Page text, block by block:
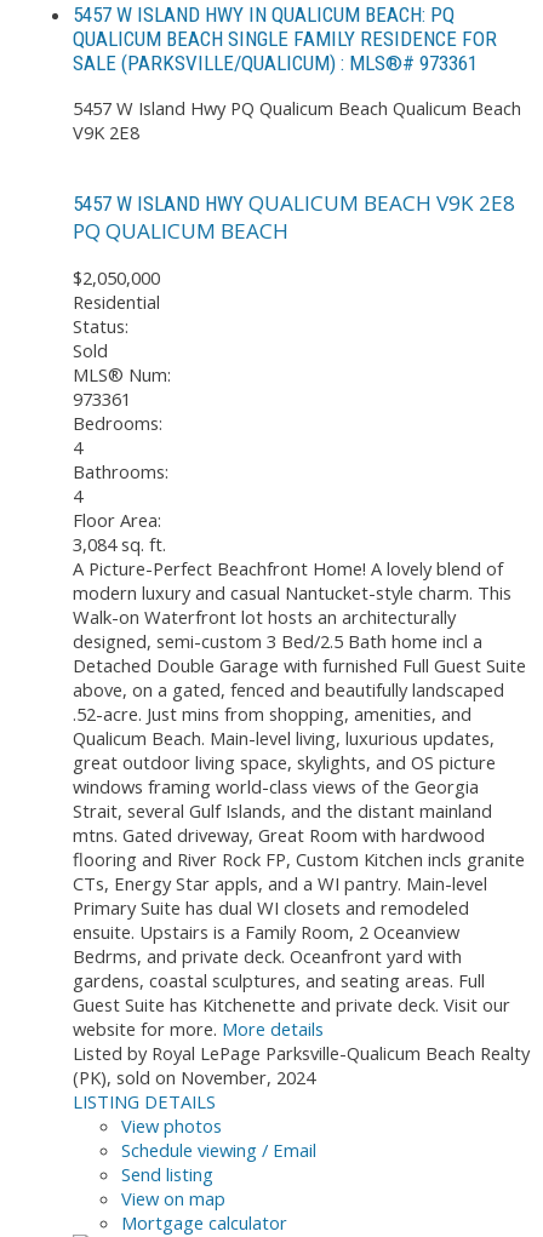
5457 W ISLAND HWY IN QUALICUM BEACH: PQ
QUALICUM BEACH SINGLE FAMILY RESIDENCE FOR
SALE (PARKSVILLE/QUALICUM) : MLS®# 973361
5457 W Island Hwy PQ Qualicum Beach Qualicum Beach
V9K 2E8
5457 W ISLAND HWY QUALICUM BEACH V9K 2E8
PQ QUALICUM BEACH
$2,050,000
Residential
Status:
Sold
MLS® Num:
973361
Bedrooms:
4
Bathrooms:
4
Floor Area:
3,084 sq. ft.
A Picture-Perfect Beachfront Home! A lovely blend of
modern luxury and casual Nantucket-style charm. This
Walk-on Waterfront lot hosts an architecturally
designed, semi-custom 3 Bed/2.5 Bath home incl a
Detached Double Garage with furnished Full Guest Suite
above, on a gated, fenced and beautifully landscaped
.52-acre. Just mins from shopping, amenities, and
Qualicum Beach. Main-level living, luxurious updates,
great outdoor living space, skylights, and OS picture
windows framing world-class views of the Georgia
Strait, several Gulf Islands, and the distant mainland
mtns. Gated driveway, Great Room with hardwood
flooring and River Rock FP, Custom Kitchen incls granite
CTs, Energy Star appls, and a WI pantry. Main-level
Primary Suite has dual WI closets and remodeled
ensuite. Upstairs is a Family Room, 2 Oceanview
Bedrms, and private deck. Oceanfront yard with
gardens, coastal sculptures, and seating areas. Full
Guest Suite has Kitchenette and private deck. Visit our
website for more. More details
Listed by Royal LePage Parksville-Qualicum Beach Realty
(PK), sold on November, 2024
LISTING DETAILS
View photos
Schedule viewing / Email
Send listing
View on map
Mortgage calculator